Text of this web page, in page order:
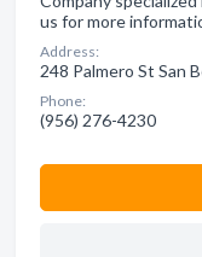
us for more
Address:
248 Palmero St San
Phone:
(956) 276-4230